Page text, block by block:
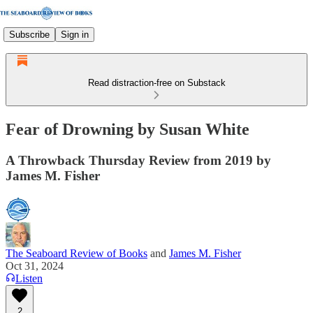
Subscribe Sign in
Read distraction-free on Substack
Fear of Drowning by Susan White
A Throwback Thursday Review from 2019 by
James M. Fisher
The Seaboard Review of Books and James M. Fisher
Oct 31, 2024
Listen